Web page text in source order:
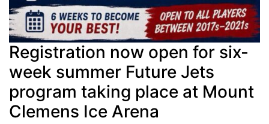
Registration now open for six-
week summer Future Jets
program taking place at Mount
Clemens Ice Arena